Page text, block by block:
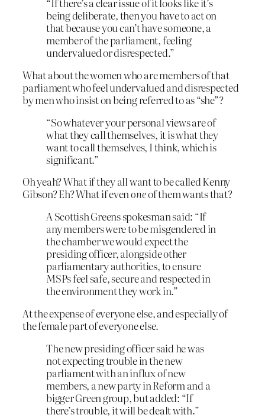
being deliberate, then you have to act on
that because you can’t have someone, a
member of the parliament, feeling
undervalued or disrespected.”
What about the women who are members of that
parliament who feel undervalued and disrespected
by men who insist on being referred to as “she”?
“So whatever your personal views are of
what they call themselves, it is what they
want to call themselves, I think, which is
significant.”
Oh yeah? What if they all want to be called Kenny
Gibson? Eh? What if evenoneof them wants that?
A Scottish Greens spokesman said: “If
any members were to be misgendered in
the chamber we would expect the
presiding officer, alongside other
parliamentary authorities, to ensure
MSPs feel safe, secure and respected in
the environment they work in.”
At the expense of everyone else, and especially of
the female part of everyone else.
The new presiding officer said he was
not expecting trouble in the new
parliament with an influx of new
members, a new party in Reform and a
bigger Green group, but added: “If
there’s trouble, it will be dealt with.”